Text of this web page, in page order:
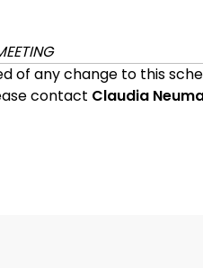
of any change to this
contact Claudia